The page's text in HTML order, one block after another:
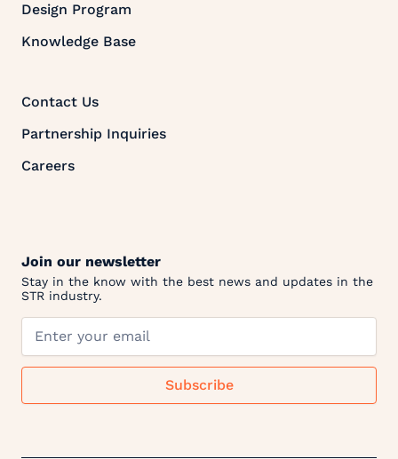
Design Program
Knowledge Base
Contact Us
Partnership Inquiries
Careers
Join our newsletter
Stay in the know with the best news and updates in the
STR industry.